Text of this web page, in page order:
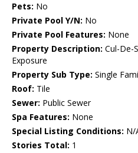
Pets: No
Private Pool Y/N: No
Private Pool Features: None
Property Description: Cul-De-
Exposure
Property Sub Type: Single
Roof: Tile
Sewer: Public Sewer
Spa Features: None
Special Listing Conditions: N/
Stories Total: 1